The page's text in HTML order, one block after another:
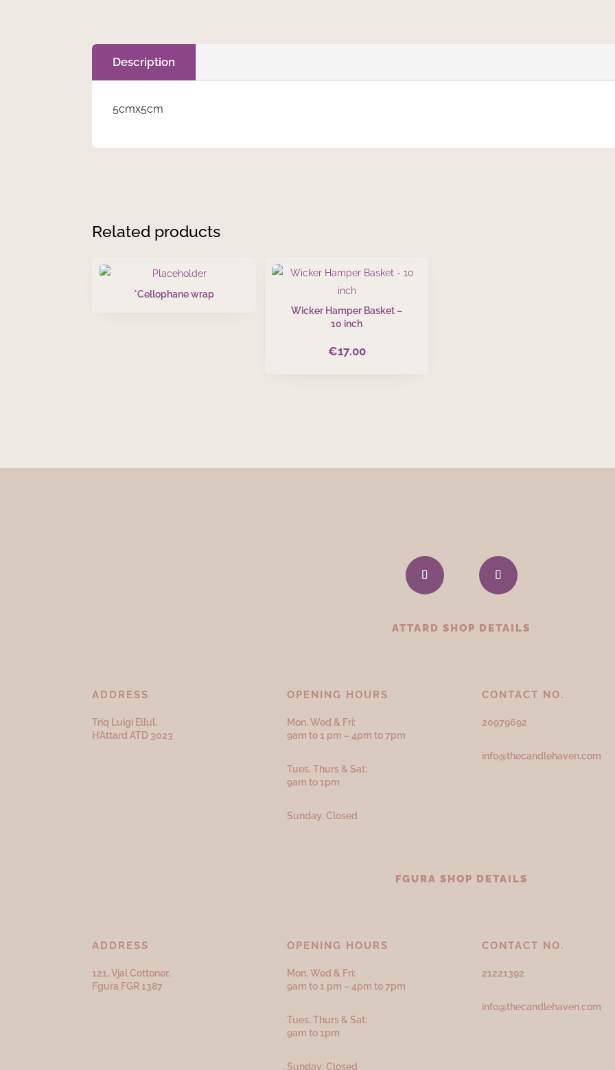
Description
5cmx5cm
Related products
*Cellophane wrap
Wicker Hamper Basket –
10 inch
€17.00
ATTARD SHOP DETAILS
ADDRESS
Triq Luigi Ellul,
H’Attard ATD 3023
OPENING HOURS
Mon, Wed & Fri:
9am to 1 pm – 4pm to 7pm
Tues, Thurs & Sat:
9am to 1pm
Sunday: Closed
CONTACT NO.
20979692
info@thecandlehaven.com
FGURA SHOP DETAILS
ADDRESS
121, Vjal Cottoner,
Fgura FGR 1387
OPENING HOURS
Mon, Wed & Fri:
9am to 1 pm – 4pm to 7pm
Tues, Thurs & Sat:
9am to 1pm
Sunday: Closed
CONTACT NO.
21221392
info@thecandlehaven.com